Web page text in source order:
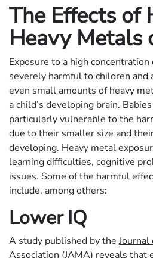
The Effects of
Heavy Metals
Exposure to a high
severely harmful to children and
even small amounts of heavy
a child’s developing brain.
particularly vulnerable to the
due to their smaller size and
developing. Heavy metal
learning difficulties, cognitive
issues. Some of the harmful
include, among others:
Lower IQ
A study published by the
Association (JAMA) reveals that